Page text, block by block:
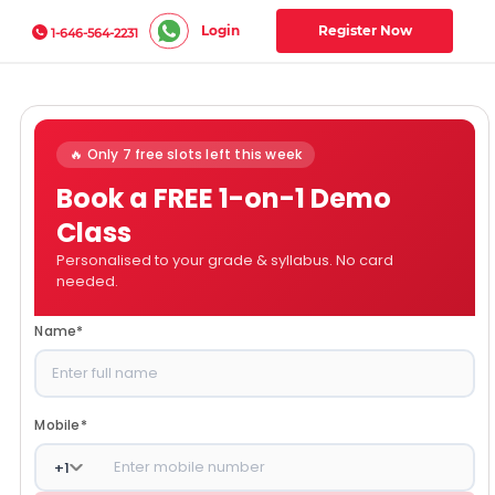
1-646-564-2231 Login Register Now
🔥 Only 7 free slots left this week
Book a FREE 1-on-1 Demo
Class
Personalised to your grade & syllabus. No card
needed.
Name*
Mobile*
+1